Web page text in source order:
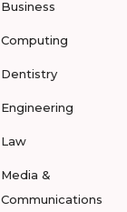
Business
Computing
Dentistry
Engineering
Law
Media &
Communications